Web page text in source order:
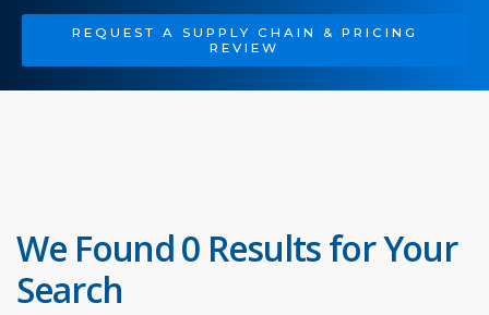
REQUEST A SUPPLY CHAIN & PRICING
REVIEW
We Found 0 Results for Your
Search